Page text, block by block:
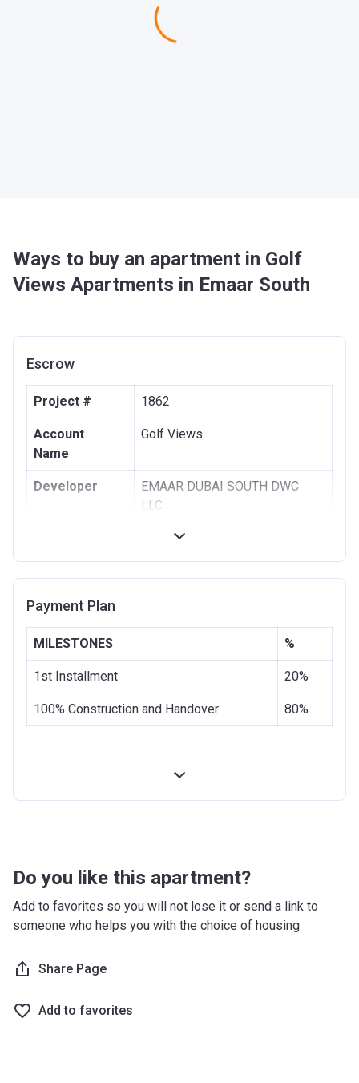
Ways to buy an apartment in Golf
Views Apartments in Emaar South
Escrow
Project # 1862
Account
Name
Golf Views
Developer
EMAAR DUBAI SOUTH DWC
LLC
16/02/2017
Date
Escrow #
Bank Details
COMMERCIAL BANK OF DUBAI
(PSC)
Payment Plan
MILESTONES %
1st Installment 20%
100% Construction and Handover 80%
Do you like this apartment?
Add to favorites so you will not lose it or send a link to
someone who helps you with the choice of housing
Share Page
Add to favorites